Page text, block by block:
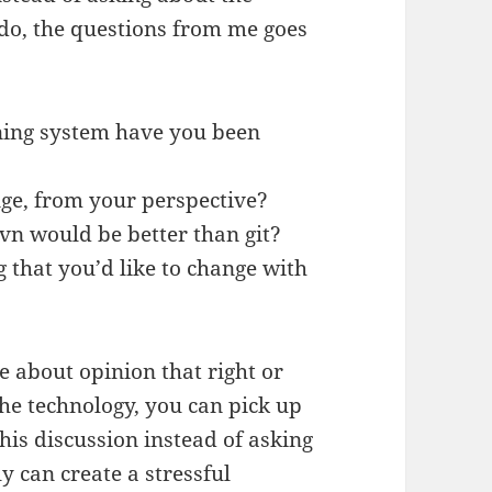
the questions from me goes
system have you been
from your perspective?
would be better than git?
that you’d like to change with
about opinion that right or
technology, you can pick up
discussion instead of asking
can create a stressful